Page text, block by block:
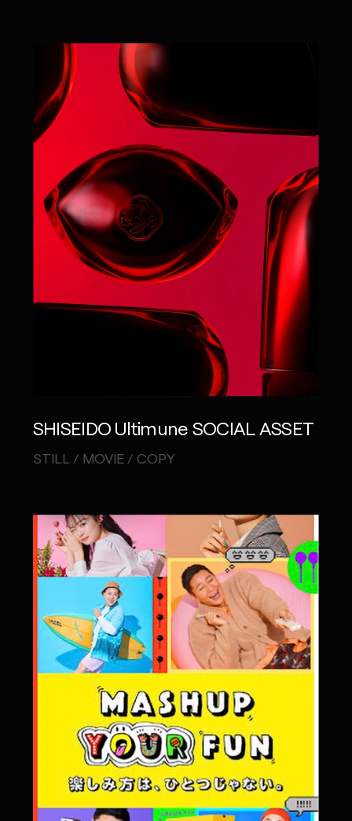
SHISEIDO Ultimune SOCIAL ASSET
STILL / MOVIE / COPY